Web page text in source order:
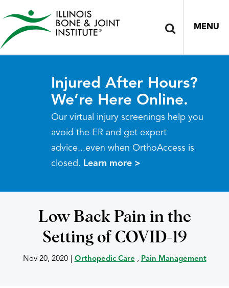
MENU
Injured After Hours?
We’re Here Online.
Our virtual injury screenings help you
avoid the ER and get expert
advice...even when OrthoAccess is
closed. Learn more >
Low Back Pain in the
Setting of COVID-19
Nov 20, 2020 Orthopedic Care , Pain Management